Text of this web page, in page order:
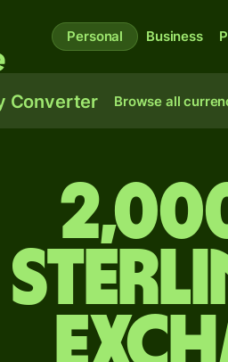
Personal Business
Converter Browse all